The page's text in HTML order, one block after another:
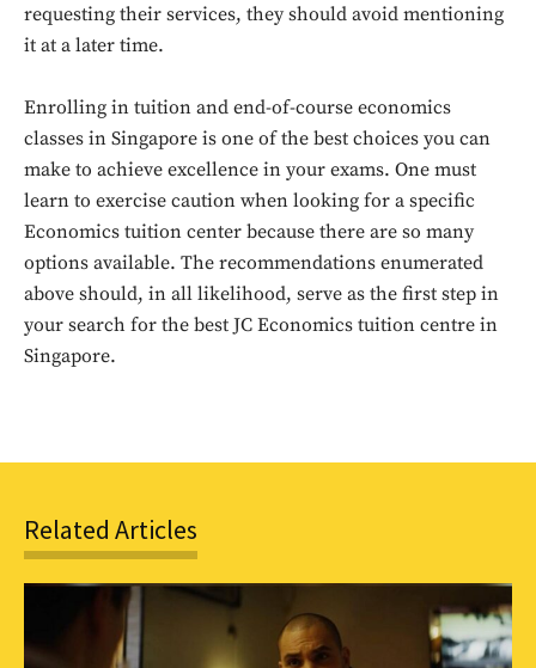
Don't miss
out!
Sing up for our newsletter
to stay in the loop.
requesting their services, they should avoid mentioning
it at a later time.
Enrolling in tuition and end-of-course economics
classes in Singapore is one of the best choices you can
make to achieve excellence in your exams. One must
learn to exercise caution when looking for a specific
Economics tuition center because there are so many
options available. The recommendations enumerated
above should, in all likelihood, serve as the first step in
your search for the best JC Economics tuition centre in
Singapore.
Related Articles